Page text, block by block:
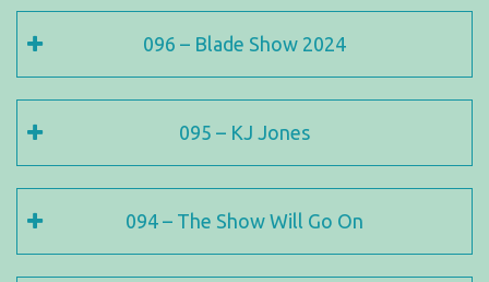
096 – Blade Show 2024
095 – KJ Jones
094 – The Show Will Go On